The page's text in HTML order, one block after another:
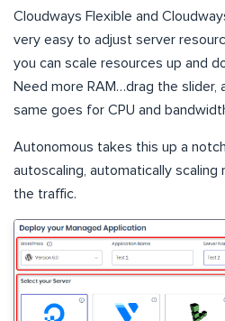
Cloudways Flexible and
very easy to adjust server
you can scale resources up and
Need more RAM…drag the slider,
same goes for CPU and
Autonomous takes this up a
autoscaling, automatically scaling
the traffic.